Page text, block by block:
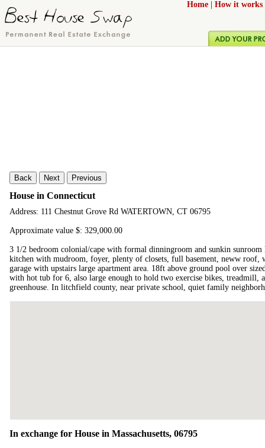
Home How it works
Back Next Previous
House in Connecticut
Address: 111 Chestnut Grove Rd WATERTOWN, CT 06795
Approximate value $: 329,000.00
3 1/2 bedroom colonial/cape with formal dinningroom and sunkin
kitchen with mudroom, foyer, plenty of closets, full basement, neww roof,
garage with upstairs large apartment area. 18ft above ground pool over
with hot tub for 6, also large enough to hold two exercise bikes, treadmill,
greenhouse. In litchfield county, near private school, quiet family
In exchange for House in Massachusetts, 06795